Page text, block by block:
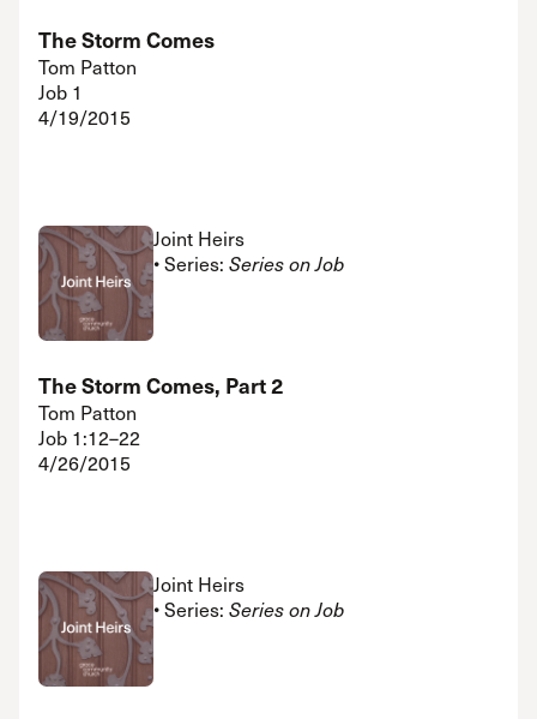
The Storm Comes
Tom Patton
Job 1
4/19/2015
Joint Heirs
• Series: Series on Job
The Storm Comes, Part 2
Tom Patton
Job 1:12–22
4/26/2015
Joint Heirs
• Series: Series on Job